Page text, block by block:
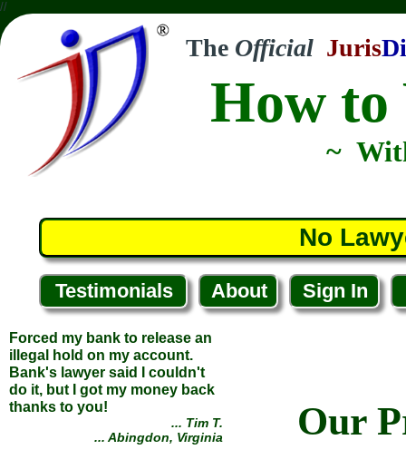
//
The Official Juris
How
~
No
Testimonials About Sign In
Forced my bank to release an
illegal hold on my account.
Bank's lawyer said I couldn't
do it, but I got my money back
thanks to you!
... Tim T.
... Abingdon, Virginia
Our